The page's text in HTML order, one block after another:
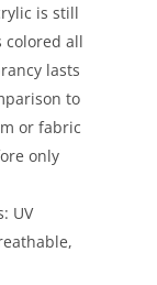
is still
colored all
lasts
to
or fabric
only
UV